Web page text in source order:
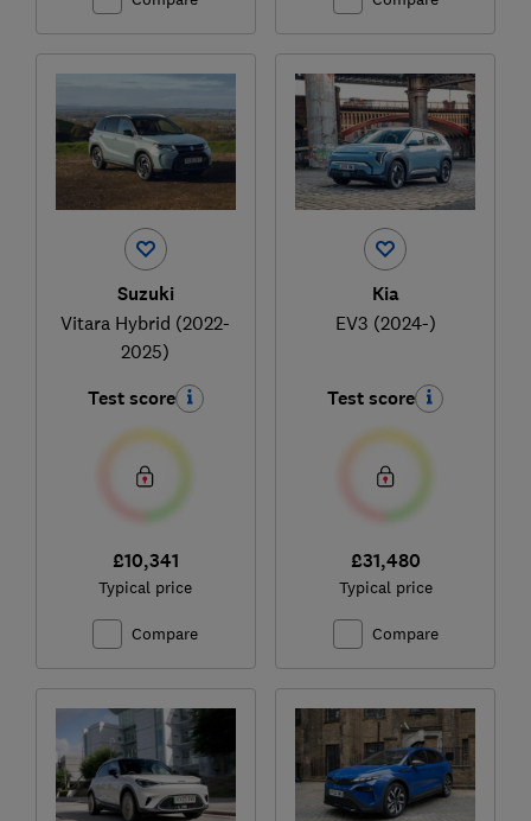
Suzuki
Vitara Hybrid (2022-
2025)
Test score
£10,341
Typical price
Compare
Kia
EV3 (2024-)
Test score
£31,480
Typical price
Compare